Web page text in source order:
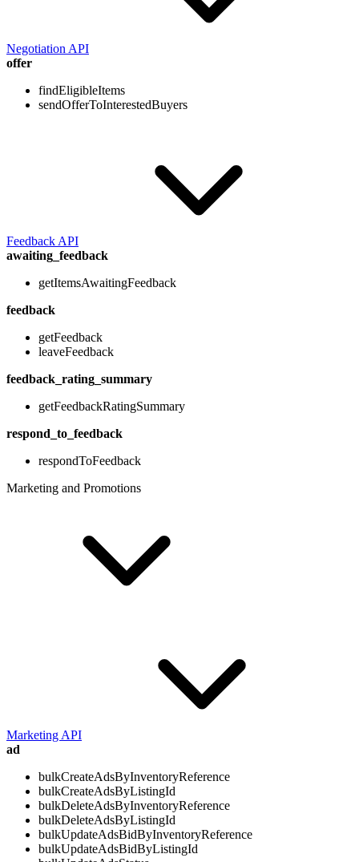
Negotiation API
offer
findEligibleItems
sendOfferToInterestedBuyers
Feedback API
awaiting_feedback
getItemsAwaitingFeedback
feedback
getFeedback
leaveFeedback
feedback_rating_summary
getFeedbackRatingSummary
respond_to_feedback
respondToFeedback
Marketing and Promotions
Marketing API
ad
bulkCreateAdsByInventoryReference
bulkCreateAdsByListingId
bulkDeleteAdsByInventoryReference
bulkDeleteAdsByListingId
bulkUpdateAdsBidByInventoryReference
bulkUpdateAdsBidByListingId